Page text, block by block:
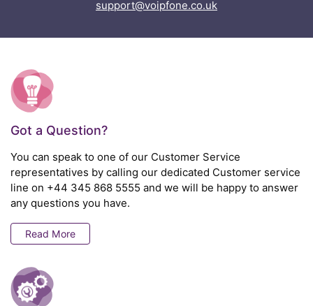
support@voipfone.co.uk
Got a Question?
You can speak to one of our Customer Service
representatives by calling our dedicated Customer service
line on +44 345 868 5555 and we will be happy to answer
any questions you have.
Read More